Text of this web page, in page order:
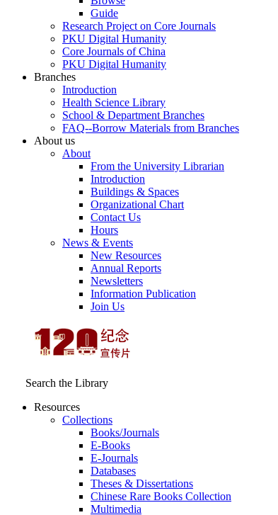
Guide
Research Project on Core Journals
PKU Digital Humanity
Core Journals of China
PKU Digital Humanity
Branches
Introduction
Health Science Library
School & Department Branches
FAQ--Borrow Materials from Branches
About us
About
From the University Librarian
Introduction
Buildings & Spaces
Organizational Chart
Contact Us
Hours
News & Events
New Resources
Annual Reports
Newsletters
Information Publication
Join Us
Search the Library
Resources
Collections
Books/Journals
E-Books
E‑Journals
Databases
Theses & Dissertations
Chinese Rare Books Collection
Multimedia